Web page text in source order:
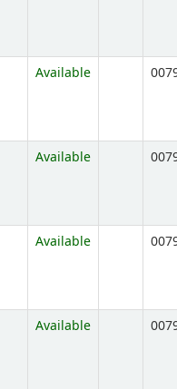
Available
Available
Available
Available